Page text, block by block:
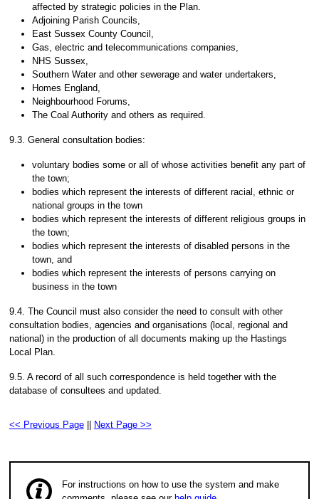
affected by strategic policies in the Plan.
Adjoining Parish Councils,
East Sussex County Council,
Gas, electric and telecommunications companies,
NHS Sussex,
Southern Water and other sewerage and water undertakers,
Homes England,
Neighbourhood Forums,
The Coal Authority and others as required.
9.3. General consultation bodies:
voluntary bodies some or all of whose activities benefit any part of
the town;
bodies which represent the interests of different racial, ethnic or
national groups in the town
bodies which represent the interests of different religious groups in
the town;
bodies which represent the interests of disabled persons in the
town, and
bodies which represent the interests of persons carrying on
business in the town
9.4. The Council must also consider the need to consult with other
consultation bodies, agencies and organisations (local, regional and
national) in the production of all documents making up the Hastings
Local Plan.
9.5. A record of all such correspondence is held together with the
database of consultees and updated.
<< Previous Page Next Page >>
For instructions on how to use the system and make